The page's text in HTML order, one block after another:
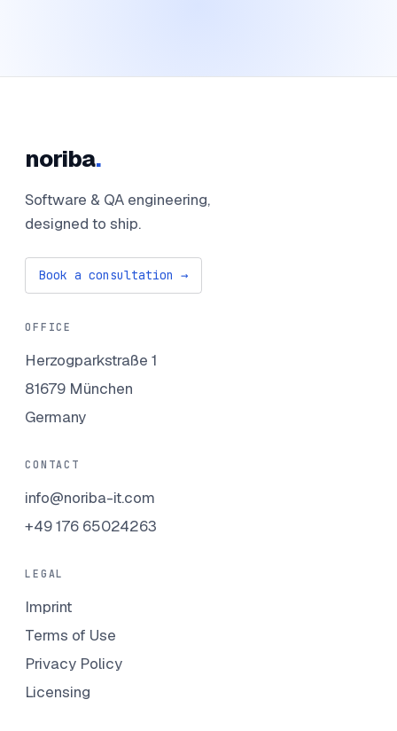
noriba.
Software & QA engineering,
designed to ship.
Book a consultation →
OFFICE
Herzogparkstraße 1
81679 München
Germany
CONTACT
info@noriba-it.com
+49 176 65024263
LEGAL
Imprint
Terms of Use
Privacy Policy
Licensing